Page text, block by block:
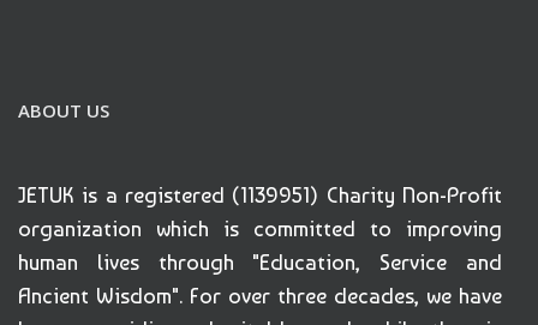
ABOUT US
JETUK is a registered (1139951) Charity Non-Profit
organization which is committed to improving
human lives through "Education, Service and
Ancient Wisdom". For over three decades, we have